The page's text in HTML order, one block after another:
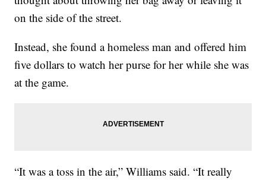
on the side of the street.
Instead, she found a homeless man and offered him
five dollars to watch her purse for her while she was
at the game.
“It was a toss in the air,” Williams said. “It really